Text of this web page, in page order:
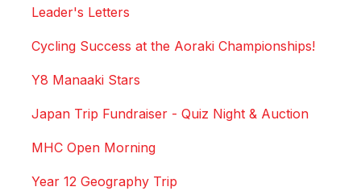
Leader's Letters
Cycling Success at the Aoraki Championships!
Y8 Manaaki Stars
Japan Trip Fundraiser - Quiz Night & Auction
MHC Open Morning
Year 12 Geography Trip